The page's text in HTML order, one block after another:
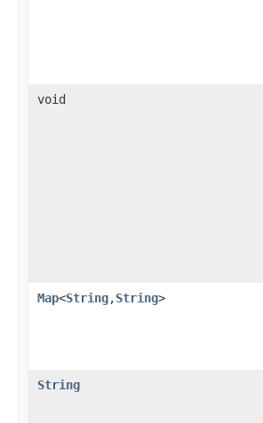
void
Map<String,String>
String